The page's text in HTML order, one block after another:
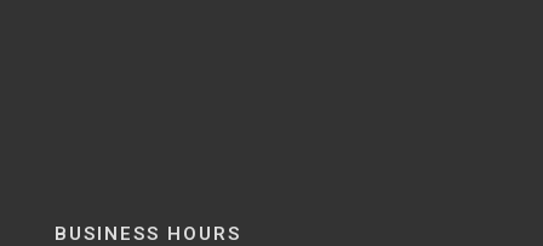
BUSINESS HOURS